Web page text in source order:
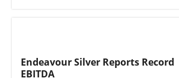
Endeavour Silver Reports Record
EBITDA